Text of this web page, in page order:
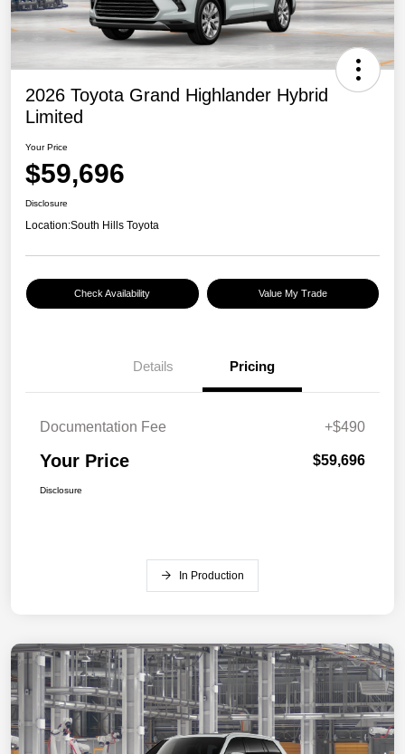
2026 Toyota Grand Highlander Hybrid
Limited
Your Price
$59,696
Disclosure
Location:South Hills Toyota
Check Availability Value My Trade
Details Pricing
Documentation Fee +$490
Your Price $59,696
Disclosure
In Production